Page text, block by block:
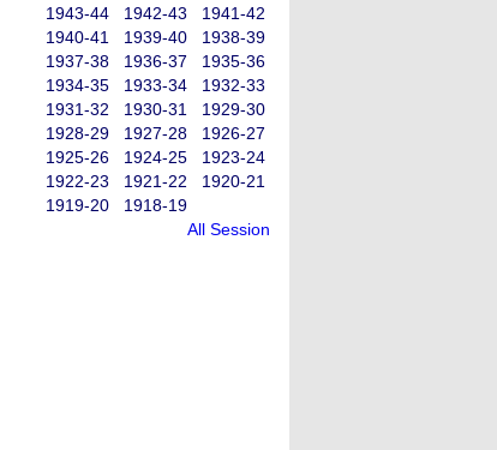
1943-44
1942-43
1941-42
1940-41
1939-40
1938-39
1937-38
1936-37
1935-36
1934-35
1933-34
1932-33
1931-32
1930-31
1929-30
1928-29
1927-28
1926-27
1925-26
1924-25
1923-24
1922-23
1921-22
1920-21
1919-20
1918-19
All Session